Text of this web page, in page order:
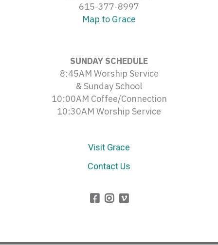
615-377-8997
Map to Grace
SUNDAY SCHEDULE
8:45AM Worship Service
& Sunday School
10:00AM Coffee/Connection
10:30AM Worship Service
Visit Grace
Contact Us